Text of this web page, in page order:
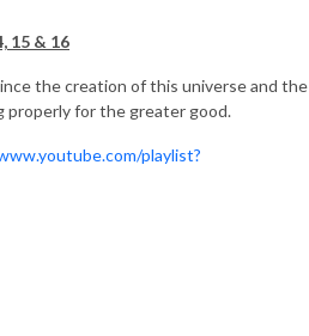
15 & 16
the creation of this universe and the
properly for the greater good.
playlist?